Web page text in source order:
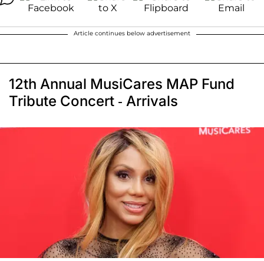
Article continues below advertisement
12th Annual MusiCares MAP Fund
Tribute Concert - Arrivals